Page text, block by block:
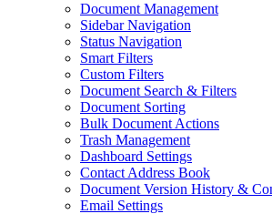
Document Management
Sidebar Navigation
Status Navigation
Smart Filters
Custom Filters
Document Search & Filters
Document Sorting
Bulk Document Actions
Trash Management
Dashboard Settings
Contact Address Book
Document Version History &
Email Settings